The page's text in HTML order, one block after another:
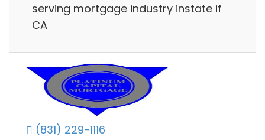
serving mortgage industry instate if
CA
(831) 229-1116